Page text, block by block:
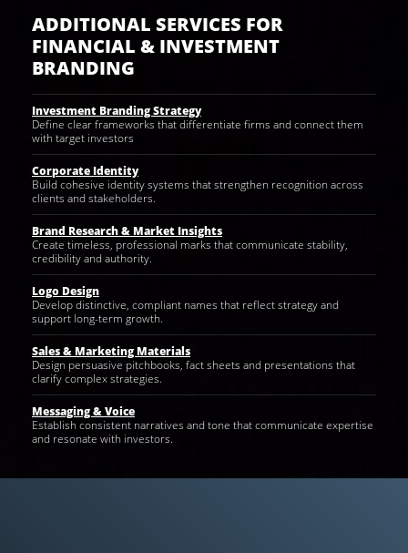
ADDITIONAL SERVICES FOR
FINANCIAL & INVESTMENT
BRANDING
Investment Branding Strategy
Define clear frameworks that differentiate firms and connect them
with target investors
Corporate Identity
Build cohesive identity systems that strengthen recognition across
clients and stakeholders.
Brand Research & Market Insights
Create timeless, professional marks that communicate stability,
credibility and authority.
Logo Design
Develop distinctive, compliant names that reflect strategy and
support long-term growth.
Sales & Marketing Materials
Design persuasive pitchbooks, fact sheets and presentations that
clarify complex strategies.
Messaging & Voice
Establish consistent narratives and tone that communicate expertise
and resonate with investors.